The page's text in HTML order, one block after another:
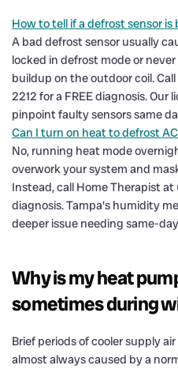
How to tell if a defrost sensor is
A bad defrost sensor usually
locked in defrost mode or
buildup on the outdoor coil.
2212 for a FREE diagnosis. Our
pinpoint faulty sensors same
Can I turn on heat to defrost
No, running heat mode
overwork your system and
Instead, call Home Therapist at
diagnosis. Tampa's humidity
deeper issue needing same-
Why is my heat
sometimes during
Brief periods of cooler supply
almost always caused by a